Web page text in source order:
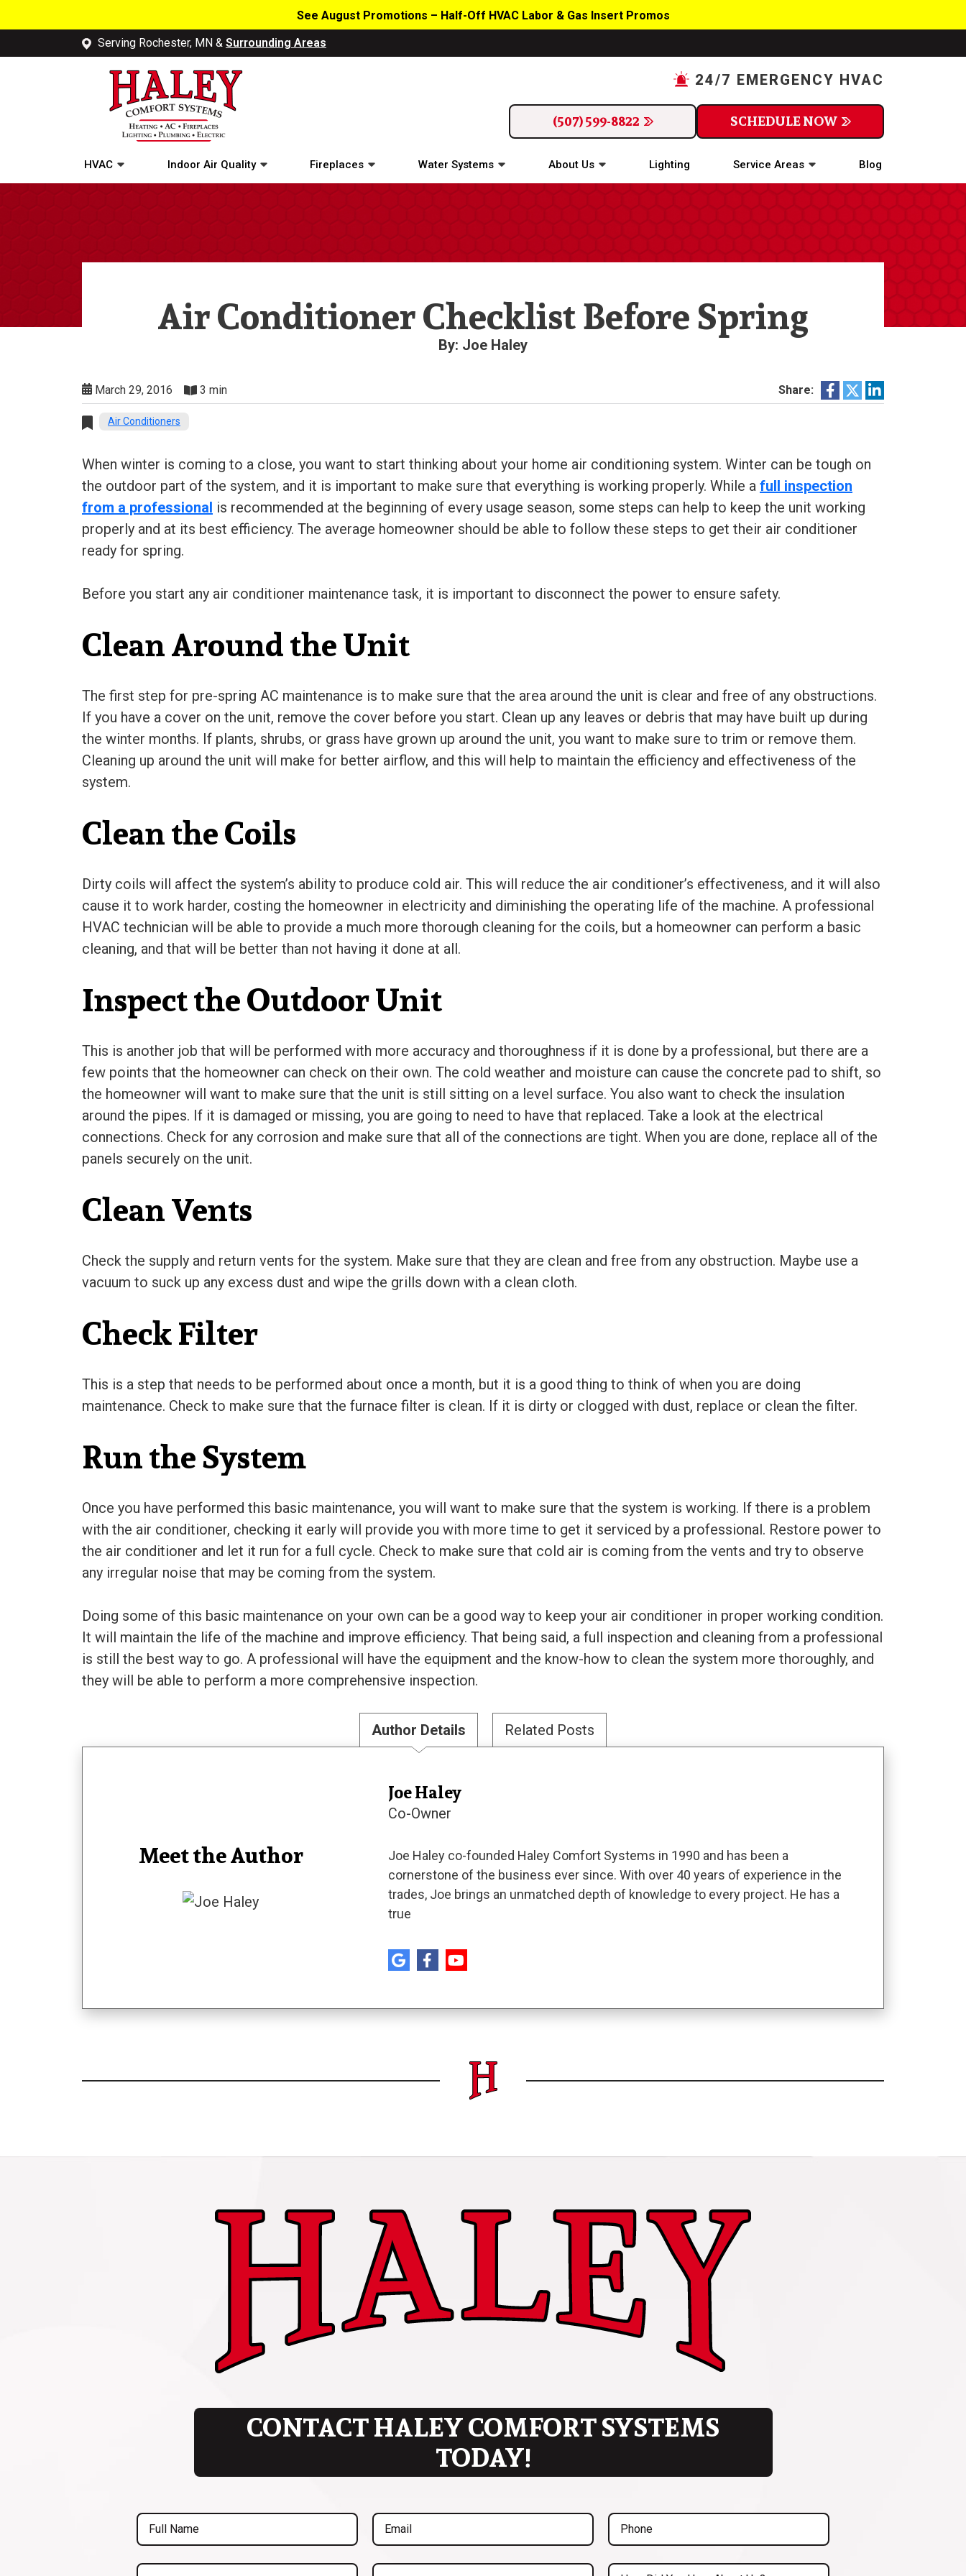
See August Promotions – Half-Off HVAC Labor & Gas Insert Promos
Serving Rochester, MN & Surrounding Areas
24/7 EMERGENCY HVAC
(507) 599-8822 SCHEDULE NOW
HVAC Indoor Air Quality Fireplaces Water Systems About Us Lighting Service Areas Blog
Air Conditioner Checklist Before Spring
By: Joe Haley
March 29, 2016 3 min Share:
Air Conditioners
When winter is coming to a close, you want to start thinking about your home air conditioning system. Winter can be tough on
the outdoor part of the system, and it is important to make sure that everything is working properly. While a full inspection
from a professional is recommended at the beginning of every usage season, some steps can help to keep the unit working
properly and at its best efficiency. The average homeowner should be able to follow these steps to get their air conditioner
ready for spring.
Before you start any air conditioner maintenance task, it is important to disconnect the power to ensure safety.
Clean Around the Unit
The first step for pre-spring AC maintenance is to make sure that the area around the unit is clear and free of any obstructions.
If you have a cover on the unit, remove the cover before you start. Clean up any leaves or debris that may have built up during
the winter months. If plants, shrubs, or grass have grown up around the unit, you want to make sure to trim or remove them.
Cleaning up around the unit will make for better airflow, and this will help to maintain the efficiency and effectiveness of the
system.
Clean the Coils
Dirty coils will affect the system’s ability to produce cold air. This will reduce the air conditioner’s effectiveness, and it will also
cause it to work harder, costing the homeowner in electricity and diminishing the operating life of the machine. A professional
HVAC technician will be able to provide a much more thorough cleaning for the coils, but a homeowner can perform a basic
cleaning, and that will be better than not having it done at all.
Inspect the Outdoor Unit
This is another job that will be performed with more accuracy and thoroughness if it is done by a professional, but there are a
few points that the homeowner can check on their own. The cold weather and moisture can cause the concrete pad to shift, so
the homeowner will want to make sure that the unit is still sitting on a level surface. You also want to check the insulation
around the pipes. If it is damaged or missing, you are going to need to have that replaced. Take a look at the electrical
connections. Check for any corrosion and make sure that all of the connections are tight. When you are done, replace all of the
panels securely on the unit.
Clean Vents
Check the supply and return vents for the system. Make sure that they are clean and free from any obstruction. Maybe use a
vacuum to suck up any excess dust and wipe the grills down with a clean cloth.
Check Filter
This is a step that needs to be performed about once a month, but it is a good thing to think of when you are doing
maintenance. Check to make sure that the furnace filter is clean. If it is dirty or clogged with dust, replace or clean the filter.
Run the System
Once you have performed this basic maintenance, you will want to make sure that the system is working. If there is a problem
with the air conditioner, checking it early will provide you with more time to get it serviced by a professional. Restore power to
the air conditioner and let it run for a full cycle. Check to make sure that cold air is coming from the vents and try to observe
any irregular noise that may be coming from the system.
Doing some of this basic maintenance on your own can be a good way to keep your air conditioner in proper working condition.
It will maintain the life of the machine and improve efficiency. That being said, a full inspection and cleaning from a professional
is still the best way to go. A professional will have the equipment and the know-how to clean the system more thoroughly, and
they will be able to perform a more comprehensive inspection.
Author Details Related Posts
Meet the Author
Joe Haley
Co-Owner
Joe Haley co-founded Haley Comfort Systems in 1990 and has been a
cornerstone of the business ever since. With over 40 years of experience in the
trades, Joe brings an unmatched depth of knowledge to every project. He has a
true
CONTACT HALEY COMFORT SYSTEMS
TODAY!
Full
Name
(Required)
Email
(Required)
Phone
(Required)
Are Inquiry Untitled